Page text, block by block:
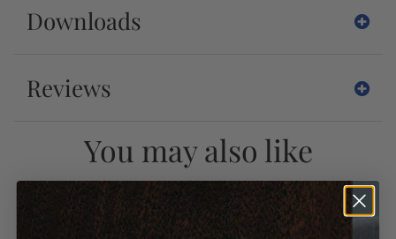
Downloads
Reviews
You may also like